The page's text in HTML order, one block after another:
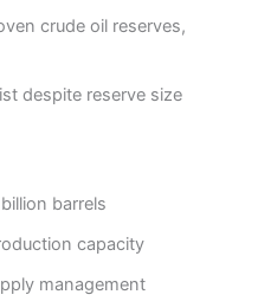
crude oil reserves,
despite reserve size
barrels
capacity
management